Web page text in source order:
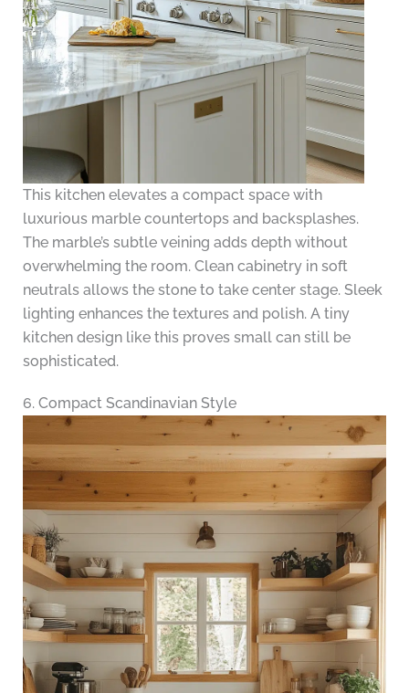
This kitchen elevates a compact space with
luxurious marble countertops and backsplashes.
The marble’s subtle veining adds depth without
overwhelming the room. Clean cabinetry in soft
neutrals allows the stone to take center stage. Sleek
lighting enhances the textures and polish. A tiny
kitchen design like this proves small can still be
sophisticated.
6. Compact Scandinavian Style